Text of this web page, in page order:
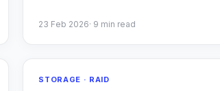
23 Feb 2026· 9 min read
STORAGE · RAID